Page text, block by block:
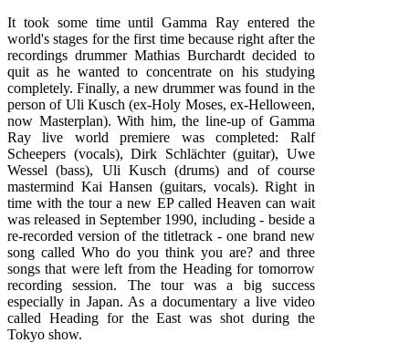
It took some time until Gamma Ray entered the
world's stages for the first time because right after the
recordings drummer Mathias Burchardt decided to
quit as he wanted to concentrate on his studying
completely. Finally, a new drummer was found in the
person of Uli Kusch (ex-Holy Moses, ex-Helloween,
now Masterplan). With him, the line-up of Gamma
Ray live world premiere was completed: Ralf
Scheepers (vocals), Dirk Schlächter (guitar), Uwe
Wessel (bass), Uli Kusch (drums) and of course
mastermind Kai Hansen (guitars, vocals). Right in
time with the tour a new EP called Heaven can wait
was released in September 1990, including - beside a
re-recorded version of the titletrack - one brand new
song called Who do you think you are? and three
songs that were left from the Heading for tomorrow
recording session. The tour was a big success
especially in Japan. As a documentary a live video
called Heading for the East was shot during the
Tokyo show.